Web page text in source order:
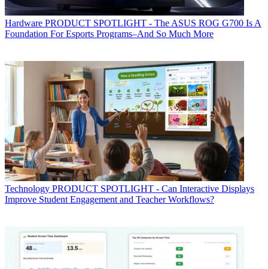
Hardware PRODUCT SPOTLIGHT - The ASUS ROG G700 Is A
Foundation For Esports Programs–And So Much More
Technology PRODUCT SPOTLIGHT - Can Interactive Displays
Improve Student Engagement and Teacher Workflows?